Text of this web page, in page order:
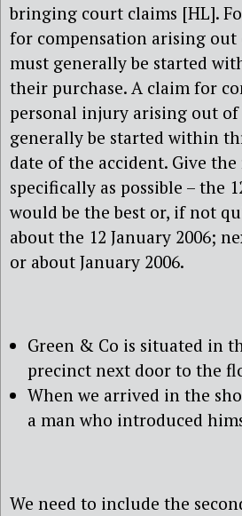
bringing court claims [HL].
for compensation arising out
must generally be started
their purchase. A claim for
personal injury arising out of
generally be started within
date of the accident. Give
specifically as possible – the
would be the best or, if not
about the 12 January 2006;
or about January 2006.
Green & Co is situated in
precinct next door to the
When we arrived in the
a man who introduced
We need to include the